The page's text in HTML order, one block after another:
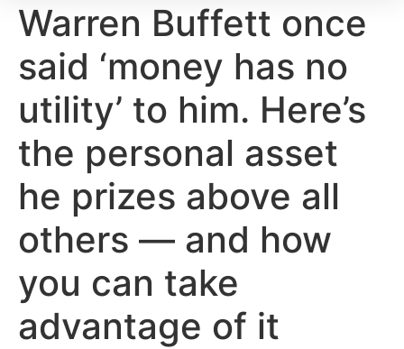
Warren Buffett once
said ‘money has no
utility’ to him. Here’s
the personal asset
he prizes above all
others — and how
you can take
advantage of it